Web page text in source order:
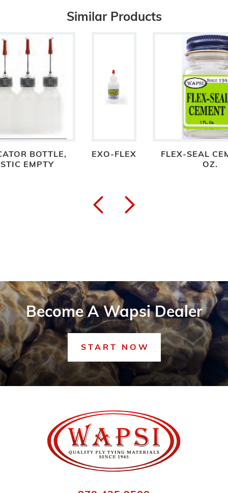
Similar Products
BOTTLE,
EMPTY
EXO-FLEX
FLEX-SEAL
OZ.
Become A Wapsi Dealer
START NOW